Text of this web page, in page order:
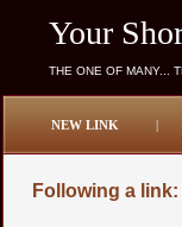
Your
THE ONE OF MANY...
NEW LINK |
Following a link: